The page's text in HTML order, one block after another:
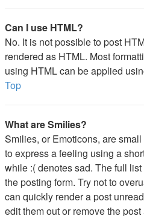
Can I use HTML?
No. It is not possible to post
rendered as HTML. Most
using HTML can be applied
Top
What are Smilies?
Smilies, or Emoticons, are
to express a feeling using a
while :( denotes sad. The full
the posting form. Try not to
can quickly render a post
edit them out or remove the